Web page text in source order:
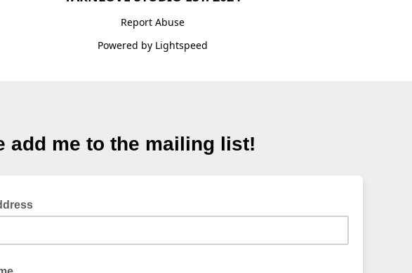
Report Abuse
Powered by Lightspeed